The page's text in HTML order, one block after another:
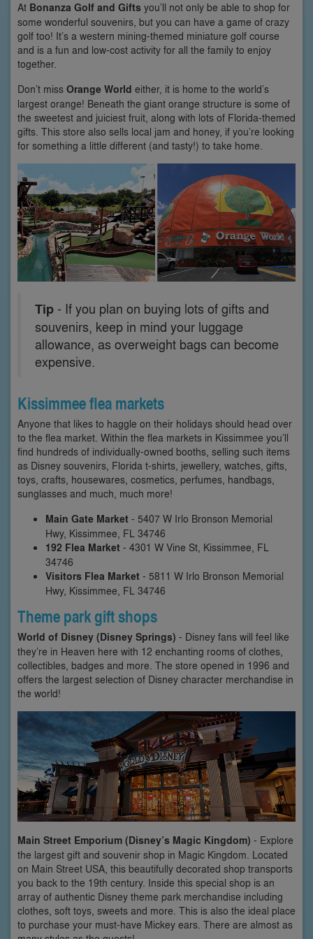
At Bonanza Golf and Gifts you’ll not only be able to shop for
some wonderful souvenirs, but you can have a game of crazy
golf too! It’s a western mining-themed miniature golf course
and is a fun and low-cost activity for all the family to enjoy
together.
Don’t miss Orange World either, it is home to the world’s
largest orange! Beneath the giant orange structure is some of
the sweetest and juiciest fruit, along with lots of Florida-themed
gifts. This store also sells local jam and honey, if you’re looking
for something a little different (and tasty!) to take home.
Tip - If you plan on buying lots of gifts and
souvenirs, keep in mind your luggage
allowance, as overweight bags can become
expensive.
Kissimmee flea markets
Anyone that likes to haggle on their holidays should head over
to the flea market. Within the flea markets in Kissimmee you’ll
find hundreds of individually-owned booths, selling such items
as Disney souvenirs, Florida t-shirts, jewellery, watches, gifts,
toys, crafts, housewares, cosmetics, perfumes, handbags,
sunglasses and much, much more!
Main Gate Market - 5407 W Irlo Bronson Memorial
Hwy, Kissimmee, FL 34746
192 Flea Market - 4301 W Vine St, Kissimmee, FL
34746
Visitors Flea Market - 5811 W Irlo Bronson Memorial
Hwy, Kissimmee, FL 34746
Theme park gift shops
World of Disney (Disney Springs) - Disney fans will feel like
they’re in Heaven here with 12 enchanting rooms of clothes,
collectibles, badges and more. The store opened in 1996 and
offers the largest selection of Disney character merchandise in
the world!
Main Street Emporium (Disney’s Magic Kingdom) - Explore
the largest gift and souvenir shop in Magic Kingdom. Located
on Main Street USA, this beautifully decorated shop transports
you back to the 19th century. Inside this special shop is an
array of authentic Disney theme park merchandise including
clothes, soft toys, sweets and more. This is also the ideal place
to purchase your must-have Mickey ears. There are almost as